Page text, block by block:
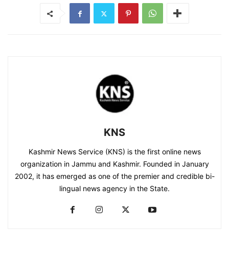
KNS
Kashmir News Service (KNS) is the first online news
organization in Jammu and Kashmir. Founded in January
2002, it has emerged as one of the premier and credible bi-
lingual news agency in the State.